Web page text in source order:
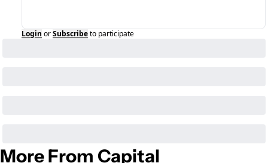
Login orSubscribeto participate
More From Capital